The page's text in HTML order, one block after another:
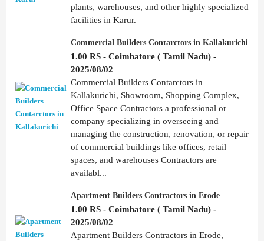
plants, warehouses, and other highly specialized
facilities in Karur.
Commercial Builders Contarctors in Kallakurichi
1.00 RS - Coimbatore ( Tamil Nadu) -
2025/08/02
Commercial Builders Contarctors in
Kallakurichi, Showroom, Shopping Complex,
Office Space Contractors a professional or
company specializing in overseeing and
managing the construction, renovation, or repair
of commercial buildings like offices, retail
spaces, and warehouses Contractors are
availabl...
Apartment Builders Contractors in Erode
1.00 RS - Coimbatore ( Tamil Nadu) -
2025/08/02
Apartment Builders Contractors in Erode,